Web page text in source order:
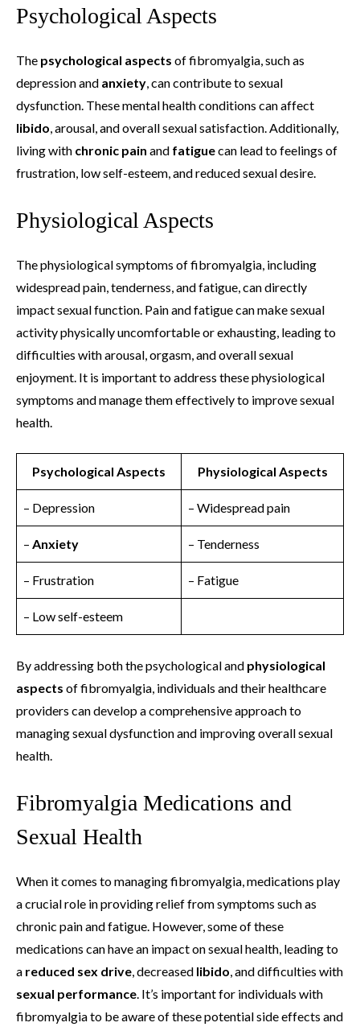
Psychological Aspects
The psychological aspects of fibromyalgia, such as
depression and anxiety, can contribute to sexual
dysfunction. These mental health conditions can affect
libido, arousal, and overall sexual satisfaction. Additionally,
living with chronic pain and fatiguecan lead to feelings of
frustration, low self-esteem, and reduced sexual desire.
Physiological Aspects
The physiological symptoms of fibromyalgia, including
widespread pain, tenderness, and fatigue, can directly
impact sexual function. Pain and fatigue can make sexual
activity physically uncomfortable or exhausting, leading to
difficulties with arousal, orgasm, and overall sexual
enjoyment. It is important to address these physiological
symptoms and manage them effectively to improve sexual
health.
Psychological Aspects Physiological Aspects
– Depression – Widespread pain
– Anxiety – Tenderness
– Frustration – Fatigue
– Low self-esteem
By addressing both the psychological and physiological
aspects of fibromyalgia, individuals and their healthcare
providers can develop a comprehensive approach to
managing sexual dysfunction and improving overall sexual
health.
Fibromyalgia Medications and
Sexual Health
When it comes to managing fibromyalgia, medications play
a crucial role in providing relief from symptoms such as
chronic pain and fatigue. However, some of these
medications can have an impact on sexual health, leading to
a reduced sex drive, decreased libido, and difficulties with
sexual performance. It’s important for individuals with
fibromyalgia to be aware of these potential side effects and